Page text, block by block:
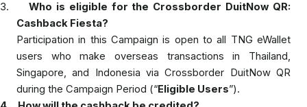
3.
Who is eligible for the Crossborder DuitNow QR:
Cashback Fiesta?
Participation in this Campaign is open to all TNG eWallet
users who make overseas transactions in Thailand,
Singapore, and Indonesia via Crossborder DuitNow QR
during the Campaign Period (“Eligible Users”).